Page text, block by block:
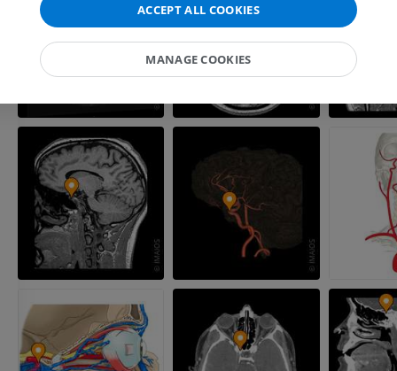
PREMIUM
MRI
PREMIUM
MRI hand
MRI
PREMIUM
Radiography upper
extremity
PREMIUM
Upper extremity
MRI lower
MRI
PREMIUM
Hip MRI
MRI
CT
CT arthrogram
PREMIUM
MRI ankle and
ACCEPT ALL COOKIES
MANAGE COOKIES